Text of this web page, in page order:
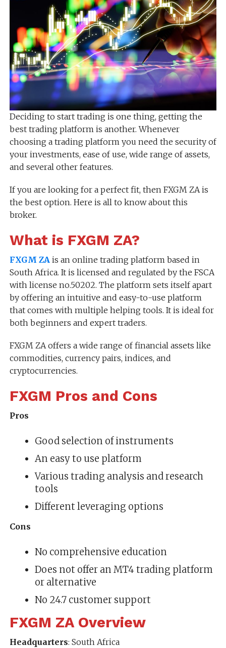
Deciding to start trading is one thing, getting the
best trading platform is another. Whenever
choosing a trading platform you need the security of
your investments, ease of use, wide range of assets,
and several other features.
If you are looking for a perfect fit, then FXGM ZA is
the best option. Here is all to know about this
broker.
What is FXGM ZA?
FXGM ZAis an online trading platform based in
South Africa. It is licensed and regulated by the FSCA
with license no.50202. The platform sets itself apart
by offering an intuitive and easy-to-use platform
that comes with multiple helping tools. It is ideal for
both beginners and expert traders.
FXGM ZA offers a wide range of financial assets like
commodities, currency pairs, indices, and
cryptocurrencies.
FXGM Pros and Cons
Pros
Good selection of instruments
An easy to use platform
Various trading analysis and research
tools
Different leveraging options
Cons
No comprehensive education
Does not offer an MT4 trading platform
or alternative
No 24.7 customer support
FXGM ZA Overview
Headquarters: South Africa